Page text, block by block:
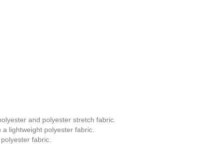
and polyester stretch fabric.
lightweight polyester fabric.
fabric.